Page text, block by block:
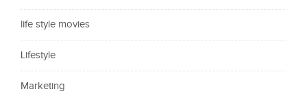
life style movies
Lifestyle
Marketing